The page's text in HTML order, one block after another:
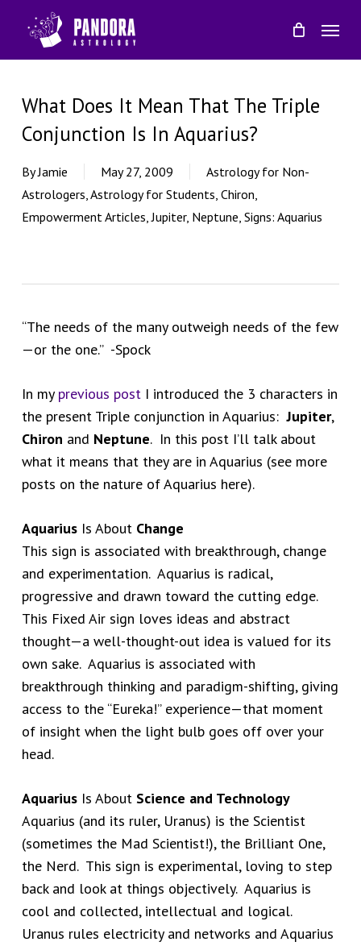
main
Menu
What Does It Mean That The Triple
Conjunction Is In Aquarius?
By Jamie May 27, 2009
Astrology for Non-
Astrologers,Astrology for Students, Chiron,
Empowerment Articles,Jupiter, Neptune, Signs: Aquarius
“The needs of the many outweigh needs of the few
—or the one.” -Spock
In my previous postI introduced the 3 characters in
the present Triple conjunction in Aquarius:Jupiter,
Chiron and Neptune. In this post I’ll talk about
what it means that they are in Aquarius (see more
posts on the nature of Aquarius here).
AquariusIs About Change
This sign is associated with breakthrough, change
and experimentation. Aquarius is radical,
progressive and drawn toward the cutting edge.
This Fixed Air sign loves ideas and abstract
thought—a well-thought-out idea is valued for its
own sake. Aquarius is associated with
breakthrough thinking and paradigm-shifting, giving
access to the “Eureka!” experience—that moment
of insight when the light bulb goes off over your
head.
AquariusIs About Science and Technology
Aquarius (and its ruler, Uranus) is the Scientist
(sometimes the Mad Scientist!), the Brilliant One,
the Nerd. This sign is experimental, loving to step
back and look at things objectively. Aquarius is
cool and collected, intellectual and logical.
Uranus rules electricity and networks and Aquarius